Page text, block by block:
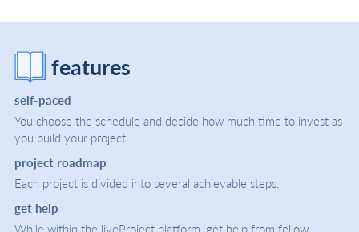
features
self-paced
You choose the schedule and decide how much time to invest as
you build your project.
project roadmap
Each project is divided into several achievable steps.
get help
While within the liveProject platform, get help from fellow